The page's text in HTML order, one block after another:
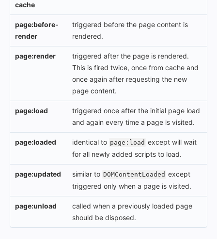
cache
page:before-
render
triggered before the page content is
rendered.
page:render
triggered after the page is rendered.
This is fired twice, once from cache and
once again after requesting the new
page content.
page:load
triggered once after the initial page load
and again every time a page is visited.
page:loaded identical to page:load except will wait
for all newly added scripts to load.
page:updated similar to DOMContentLoaded except
triggered only when a page is visited.
page:unload
called when a previously loaded page
should be disposed.